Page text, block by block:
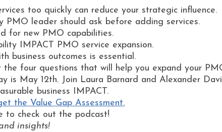
too quickly can reduce your strategic influence.
PMO leader should ask before adding services.
for new PMO capabilities.
IMPACT PMO service expansion.
business outcomes is essential.
the four questions that will help you expand your
is May 12th. Join Laura Barnard and Alexander
business IMPACT.
the Value Gap Assessment.
to check out the podcast!
insights!